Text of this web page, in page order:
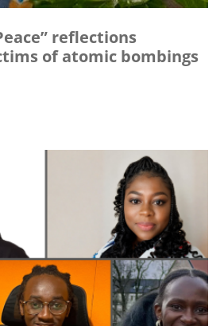
reflections
of atomic bombings